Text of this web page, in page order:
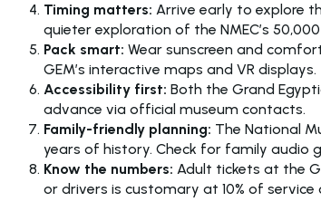
Timing matters: Arrive early to explore
quieter exploration of the NMEC’s
Pack smart: Wear sunscreen and
GEM’s interactive maps and VR displays.
Accessibility first: Both the Grand
advance via official museum contacts.
Family-friendly planning: The National
years of history. Check for family audio
Know the numbers: Adult tickets at the
or drivers is customary at 10% of service